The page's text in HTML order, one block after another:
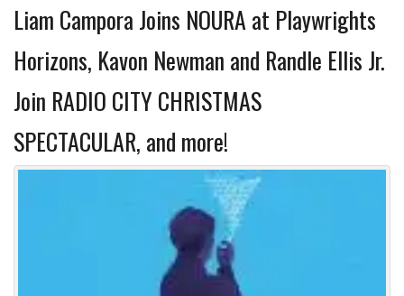
Liam Campora Joins NOURA at Playwrights
Horizons, Kavon Newman and Randle Ellis Jr.
Join RADIO CITY CHRISTMAS
SPECTACULAR, and more!